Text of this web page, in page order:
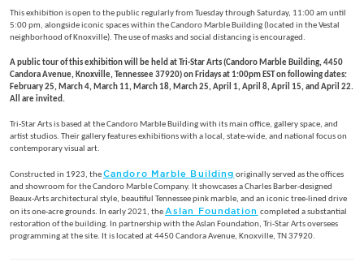
This exhibition is open to the public regularly from Tuesday through Saturday, 11:00 am until
5:00 pm, alongside iconic spaces within the Candoro Marble Building (located in the Vestal
neighborhood of Knoxville). The use of masks and social distancing is encouraged.
A public tour of this exhibition will be held at Tri-Star Arts (Candoro Marble Building, 4450
Candora Avenue, Knoxville, Tennessee 37920) on Fridays at 1:00pm EST on following dates:
February 25, March 4, March 11, March 18, March 25, April 1, April 8, April 15, and April 22.
All are invited.
Tri-Star Arts is based at the Candoro Marble Building with its main office, gallery space, and
artist studios. Their gallery features exhibitions with a local, state-wide, and national focus on
contemporary visual art.
Constructed in 1923, theCandoro Marble Building originally served as the offices
and showroom for the Candoro Marble Company. It showcases a Charles Barber-designed
Beaux-Arts architectural style, beautiful Tennessee pink marble, and an iconic tree-lined drive
on its one-acre grounds. In early 2021, the Aslan Foundation completed a substantial
restoration of the building. In partnership with the Aslan Foundation, Tri-Star Arts oversees
programming at the site. It is located at 4450 Candora Avenue, Knoxville, TN 37920.